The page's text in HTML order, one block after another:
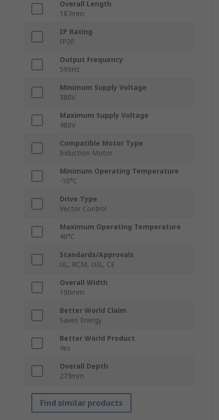
Overall Length
187mm
IP Rating
IP20
Output Frequency
599Hz
Minimum Supply Voltage
380V
Maximum Supply Voltage
480V
Compatible Motor Type
Induction Motor
Minimum Operating Temperature
-10°C
Drive Type
Vector Control
Maximum Operating Temperature
40°C
Standards/Approvals
UL, RCM, cUL, CE
Overall Width
190mm
Better World Claim
Saves Energy
Better World Product
Yes
Overall Depth
273mm
Find similar products